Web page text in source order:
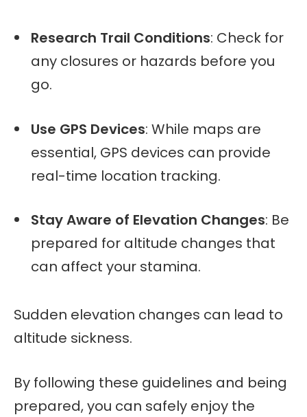
Research Trail Conditions: Check for
any closures or hazards before you
go.
Use GPS Devices: While maps are
essential, GPS devices can provide
real-time location tracking.
Stay Aware of Elevation Changes: Be
prepared for altitude changes that
can affect your stamina.
Sudden elevation changes can lead to
altitude sickness.
By following these guidelines and being
prepared, you can safely enjoy the